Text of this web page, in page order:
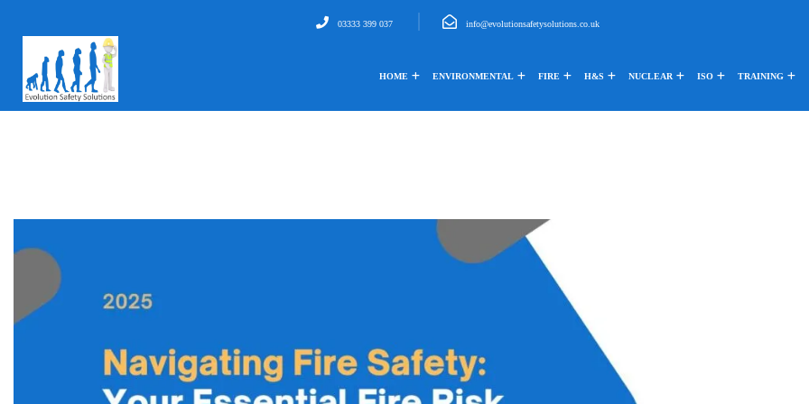
03333 399 037 info@evolutionsafetysolutions.co.uk
HOME ENVIRONMENTAL FIRE H&S NUCLEAR ISO TRAINING